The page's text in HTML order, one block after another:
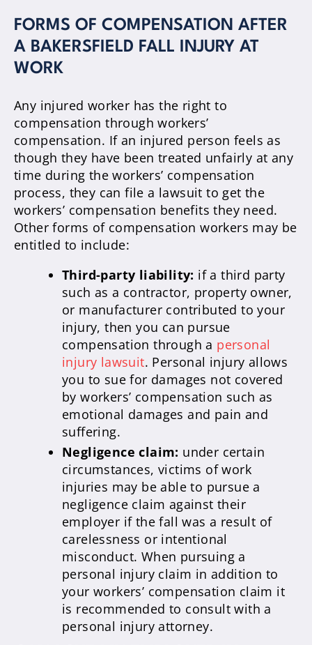
FORMS OF COMPENSATION AFTER
A BAKERSFIELD FALL INJURY AT
WORK
Any injured worker has the right to
compensation through workers’
compensation. If an injured person feels as
though they have been treated unfairly at any
time during the workers’ compensation
process, they can file a lawsuit to get the
workers’ compensation benefits they need.
Other forms of compensation workers may be
entitled to include:
Third-party liability: if a third party
such as a contractor, property owner,
or manufacturer contributed to your
injury, then you can pursue
compensation through a personal
injury lawsuit. Personal injury allows
you to sue for damages not covered
by workers’ compensation such as
emotional damages and pain and
suffering.
Negligence claim: under certain
circumstances, victims of work
injuries may be able to pursue a
negligence claim against their
employer if the fall was a result of
carelessness or intentional
misconduct. When pursuing a
personal injury claim in addition to
your workers’ compensation claim it
is recommended to consult with a
personal injury attorney.